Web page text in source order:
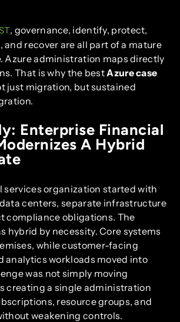
, governance, identify, protect,
recover are all part of a mature
Azure administration maps directly
That is why the bestAzure case
just migration, but sustained
Enterprise Financial
A Hybrid
services organization started with
centers, separate infrastructure
compliance obligations. The
hybrid by necessity. Core systems
while customer-facing
analytics workloads moved into
was not simply moving
creating a single administration
resource groups, and
weakening controls.